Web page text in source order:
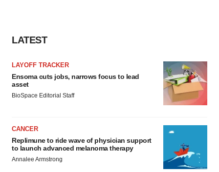
LATEST
LAYOFF TRACKER
Ensoma cuts jobs, narrows focus to lead
asset
BioSpace Editorial Staff
CANCER
Replimune to ride wave of physician support
to launch advanced melanoma therapy
Annalee Armstrong